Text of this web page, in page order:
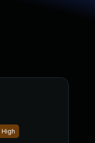
High